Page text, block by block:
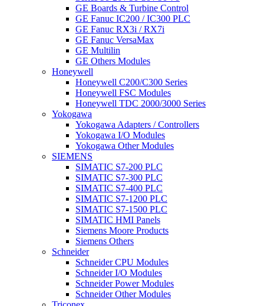
GE Boards & Turbine Control
GE Fanuc IC200 / IC300 PLC
GE Fanuc RX3i / RX7i
GE Fanuc VersaMax
GE Multilin
GE Others Modules
Honeywell
Honeywell C200/C300 Series
Honeywell FSC Modules
Honeywell TDC 2000/3000 Series
Yokogawa
Yokogawa Adapters / Controllers
Yokogawa I/O Modules
Yokogawa Other Modules
SIEMENS
SIMATIC S7-200 PLC
SIMATIC S7-300 PLC
SIMATIC S7-400 PLC
SIMATIC S7-1200 PLC
SIMATIC S7-1500 PLC
SIMATIC HMI Panels
Siemens Moore Products
Siemens Others
Schneider
Schneider CPU Modules
Schneider I/O Modules
Schneider Power Modules
Schneider Other Modules